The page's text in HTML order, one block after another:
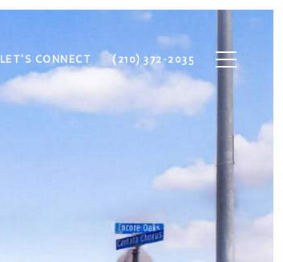
LET'S CONNECT (210) 372-2035